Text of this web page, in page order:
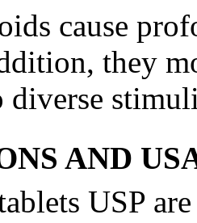
cause
they
diverse
AND
USP